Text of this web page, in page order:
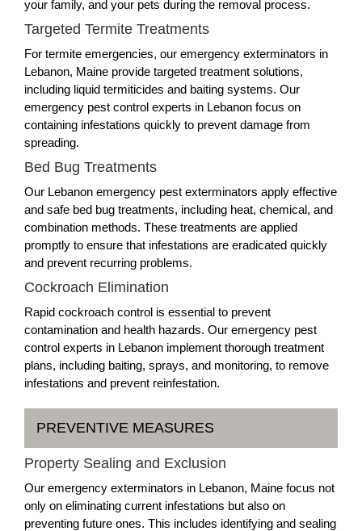
your family, and your pets during the removal process.
Targeted Termite Treatments
For termite emergencies, our emergency exterminators in
Lebanon, Maine provide targeted treatment solutions,
including liquid termiticides and baiting systems. Our
emergency pest control experts in Lebanon focus on
containing infestations quickly to prevent damage from
spreading.
Bed Bug Treatments
Our Lebanon emergency pest exterminators apply effective
and safe bed bug treatments, including heat, chemical, and
combination methods. These treatments are applied
promptly to ensure that infestations are eradicated quickly
and prevent recurring problems.
Cockroach Elimination
Rapid cockroach control is essential to prevent
contamination and health hazards. Our emergency pest
control experts in Lebanon implement thorough treatment
plans, including baiting, sprays, and monitoring, to remove
infestations and prevent reinfestation.
PREVENTIVE MEASURES
Property Sealing and Exclusion
Our emergency exterminators in Lebanon, Maine focus not
only on eliminating current infestations but also on
preventing future ones. This includes identifying and sealing